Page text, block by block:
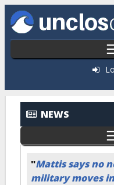
Skip to main content
NEWS
"Mattis says no
military moves